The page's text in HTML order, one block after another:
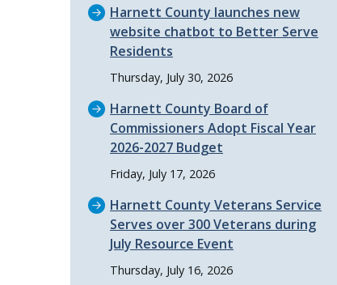
Harnett County launches new
website chatbot to Better Serve
Residents
Thursday, July 30, 2026
Harnett County Board of
Commissioners Adopt Fiscal Year
2026-2027 Budget
Friday, July 17, 2026
Harnett County Veterans Service
Serves over 300 Veterans during
July Resource Event
Thursday, July 16, 2026